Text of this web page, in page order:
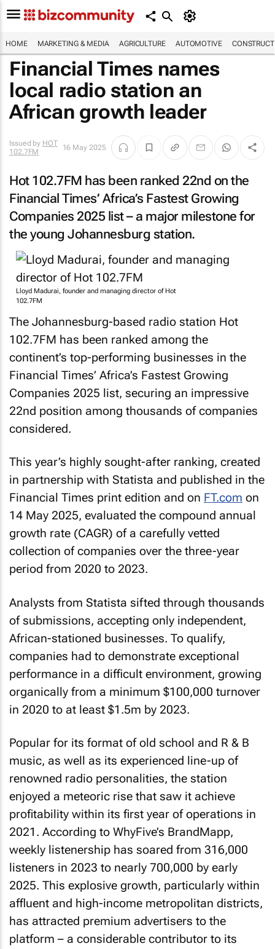
HOME MARKETING & MEDIA AGRICULTURE AUTOMOTIVE
Financial Times names
local radio station an
African growth leader
Issued by HOT
102.7FM
16 May 2025
Hot 102.7FM has been ranked 22nd on the
Financial Times’ Africa’s Fastest Growing
Companies 2025 list – a major milestone for
the young Johannesburg station.
Lloyd Madurai, founder and managing director of Hot
102.7FM
The Johannesburg-based radio station Hot
102.7FM has been ranked among the
continent’s top-performing businesses in the
Financial Times’ Africa’s Fastest Growing
Companies 2025 list, securing an impressive
22nd position among thousands of companies
considered.
This year’s highly sought-after ranking, created
in partnership with Statista and published in the
Financial Times print edition and on FT.com on
14 May 2025, evaluated the compound annual
growth rate (CAGR) of a carefully vetted
collection of companies over the three-year
period from 2020 to 2023.
Analysts from Statista sifted through thousands
of submissions, accepting only independent,
African-stationed businesses. To qualify,
companies had to demonstrate exceptional
performance in a difficult environment, growing
organically from a minimum $100,000 turnover
in 2020 to at least $1.5m by 2023.
Popular for its format of old school and R & B
music, as well as its experienced line-up of
renowned radio personalities, the station
enjoyed a meteoric rise that saw it achieve
profitability within its first year of operations in
2021. According to WhyFive’s BrandMapp,
weekly listenership has soared from 316,000
listeners in 2023 to nearly 700,000 by early
2025. This explosive growth, particularly within
affluent and high-income metropolitan districts,
has attracted premium advertisers to the
platform – a considerable contributor to its